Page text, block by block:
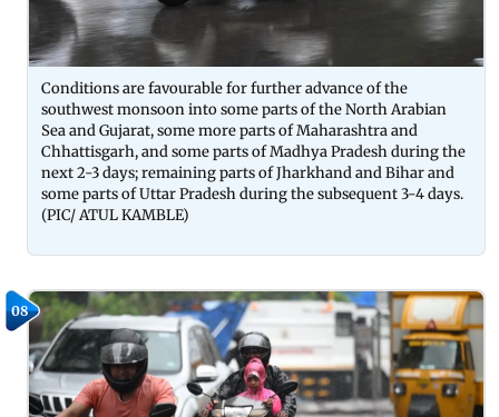
Conditions are favourable for further advance of the
southwest monsoon into some parts of the North Arabian
Sea and Gujarat, some more parts of Maharashtra and
Chhattisgarh, and some parts of Madhya Pradesh during the
next 2-3 days; remaining parts of Jharkhand and Bihar and
some parts of Uttar Pradesh during the subsequent 3-4 days.
(PIC/ ATUL KAMBLE)
08